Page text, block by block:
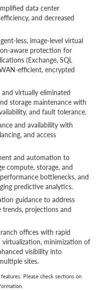
data center
and decreased
less, image-level virtual
aware protection for
(Exchange, SQL
efficient, encrypted
virtually eliminated
storage maintenance with
and fault tolerance.
and availability with
and access
and automation to
compute, storage, and
bottlenecks, and
predictive analytics.
guidance to address
projections and
offices with rapid
minimization of
visibility into
sites.
Please check sections on